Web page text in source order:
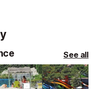
See all